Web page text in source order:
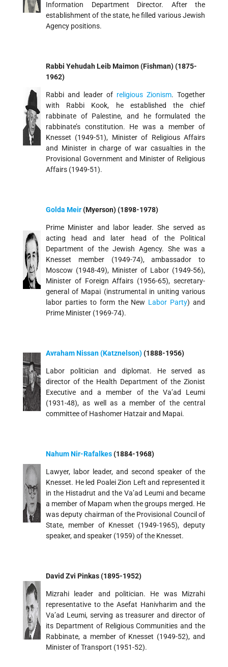
Information Department Director. After the
establishment of the state, he filled various Jewish
Agency positions.
Rabbi Yehudah Leib Maimon (Fishman) (1875-
1962)
Rabbi and leader of religious Zionism. Together
with Rabbi Kook, he established the chief
rabbinate of Palestine, and he formulated the
rabbinate’s constitution. He was a member of
Knesset (1949-51), Minister of Religious Affairs
and Minister in charge of war casualties in the
Provisional Government and Minister of Religious
Affairs (1949-51).
Golda Meir(Myerson) (1898-1978)
Prime Minister and labor leader. She served as
acting head and later head of the Political
Department of the Jewish Agency. She was a
Knesset member (1949-74), ambassador to
Moscow (1948-49), Minister of Labor (1949-56),
Minister of Foreign Affairs (1956-65), secretary-
general of Mapai (instrumental in uniting various
labor parties to form the New Labor Party) and
Prime Minister (1969-74).
Avraham Nissan (Katznelson)(1888-1956)
Labor politician and diplomat. He served as
director of the Health Department of the Zionist
Executive and a member of the Va’ad Leumi
(1931-48), as well as a member of the central
committee of Hashomer Hatzair and Mapai.
Nahum Nir-Rafalkes(1884-1968)
Lawyer, labor leader, and second speaker of the
Knesset. He led Poalei Zion Left and represented it
in the Histadrut and the Va’ad Leumi and became
a member of Mapam when the groups merged. He
was deputy chairman of the Provisional Council of
State, member of Knesset (1949-1965), deputy
speaker, and speaker (1959) of the Knesset.
David Zvi Pinkas (1895-1952)
Mizrahi leader and politician. He was Mizrahi
representative to the Asefat Hanivharim and the
Va’ad Leumi, serving as treasurer and director of
its Department of Religious Communities and the
Rabbinate, a member of Knesset (1949-52), and
Minister of Transport (1951-52).